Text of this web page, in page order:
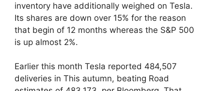
inventory have additionally weighed on Tesla.
Its shares are down over 15% for the reason
that begin of 12 months whereas the S&P 500
is up almost 2%.
Earlier this month Tesla reported 484,507
deliveries in This autumn, beating Road